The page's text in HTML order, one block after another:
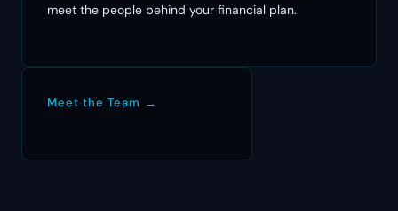
meet the people behind your financial plan.
Meet the Team →